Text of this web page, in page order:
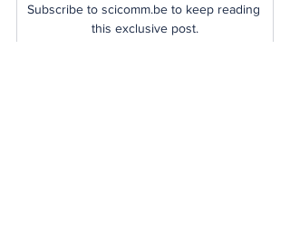
Subscribe to scicomm.be to keep reading
this exclusive post.